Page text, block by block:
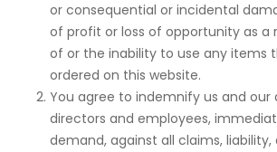
or consequential or incidental
of profit or loss of opportunity as a
of or the inability to use any items
ordered on this website.
You agree to indemnify us and our
directors and employees,
demand, against all claims,